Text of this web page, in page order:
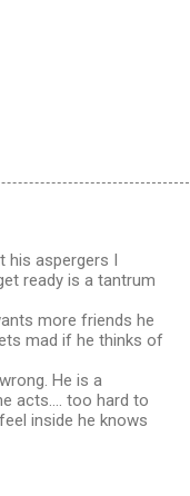
his aspergers I
ready is a tantrum
more friends he
mad if he thinks of
He is a
acts.... too hard to
inside he knows